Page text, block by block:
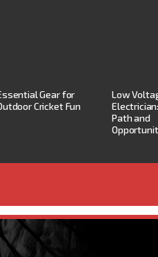
Gear for
Cricket Fun
Low
Path and